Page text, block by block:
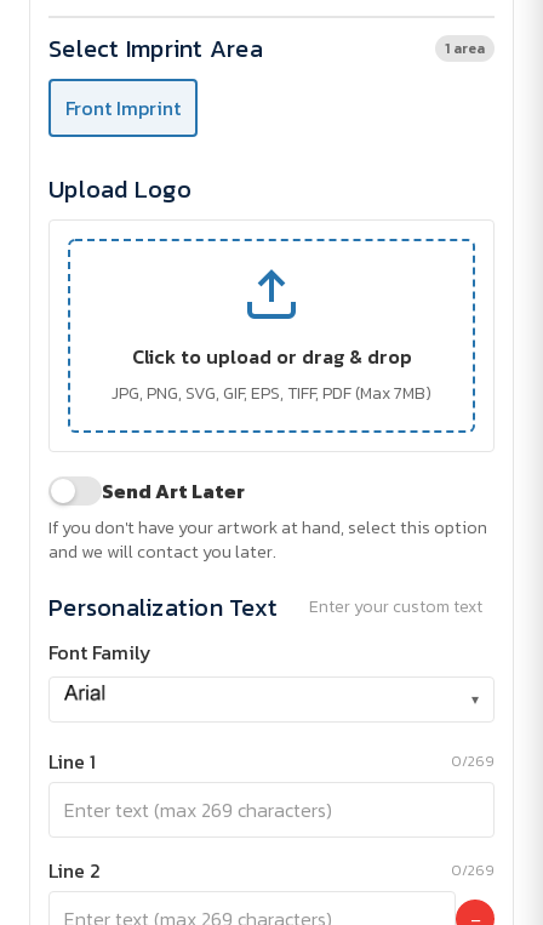
Select Imprint Area 1 area
Front Imprint
Upload Logo
Click to upload or drag & drop
JPG, PNG, SVG, GIF, EPS, TIFF, PDF (Max 7MB)
Send Art Later
If you don't have your artwork at hand, select this option
and we will contact you later.
Personalization Text Enter your custom text
Font Family
▾
Line 1 0/269
Line 2 0/269